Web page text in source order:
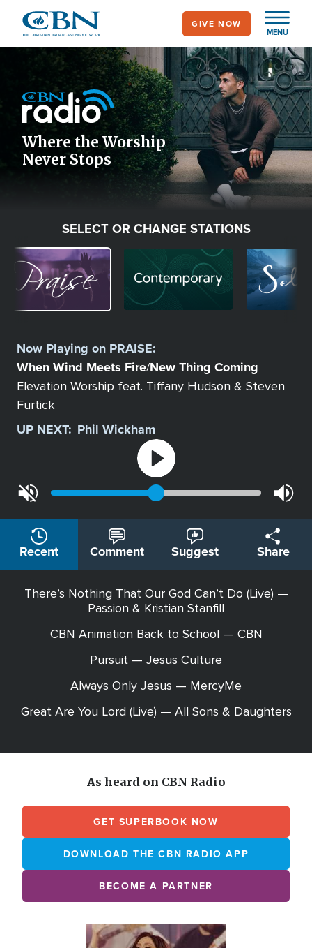
main
MENU
GIVE NOW
Icon
Where the Worship
Never Stops
SELECT OR CHANGE STATIONS
Image Image
Station
Now Playing on PRAISE:
When Wind Meets Fire/New Thing Coming
Elevation Worship feat. Tiffany Hudson & Steven
Furtick
UP NEXT: Phil Wickham
Recent Comment Suggest Share
There’s Nothing That Our God Can’t Do (Live) —
Passion & Kristian Stanfill
CBN Animation Back to School — CBN
Pursuit — Jesus Culture
Always Only Jesus — MercyMe
Great Are You Lord (Live) — All Sons & Daughters
As heard on CBN Radio
GET SUPERBOOK NOW
DOWNLOAD THE CBN RADIO APP
BECOME A PARTNER
Image